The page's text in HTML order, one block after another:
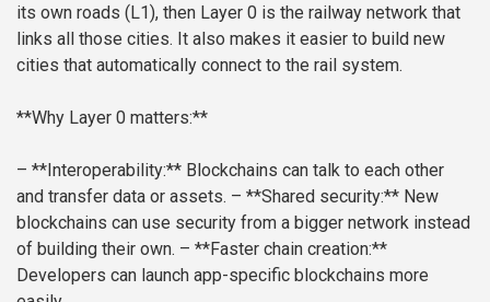
its own roads (L1), then Layer 0 is the railway network that
links all those cities. It also makes it easier to build new
cities that automatically connect to the rail system.
**Why Layer 0 matters:**
– **Interoperability:** Blockchains can talk to each other
and transfer data or assets. – **Shared security:** New
blockchains can use security from a bigger network instead
of building their own. – **Faster chain creation:**
Developers can launch app-specific blockchains more